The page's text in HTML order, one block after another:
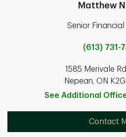
Matthew
Senior
(613) 731-
1585 Merivale
Nepean, ON
See Additional
Contact